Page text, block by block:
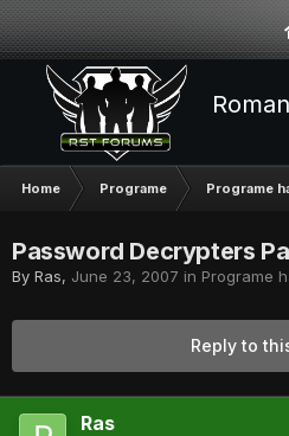
Home Programe Programe
Password Decrypters
By Ras, June 23, 2007 in Programe
Reply to
Ras